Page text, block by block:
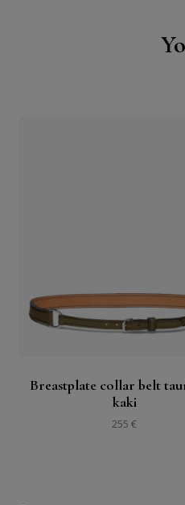
See Buy
Breastplate collar belt
kaki
255 €